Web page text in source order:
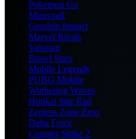
Pokemon Go
Minecraft
Genshin Impact
Marvel Rivals
Valorant
Brawl Stars
Mobile Legends
PUBG Mobile
Wuthering Waves
Honkai Star Rail
Zenless Zone Zero
Delta Force
Counter Strike 2